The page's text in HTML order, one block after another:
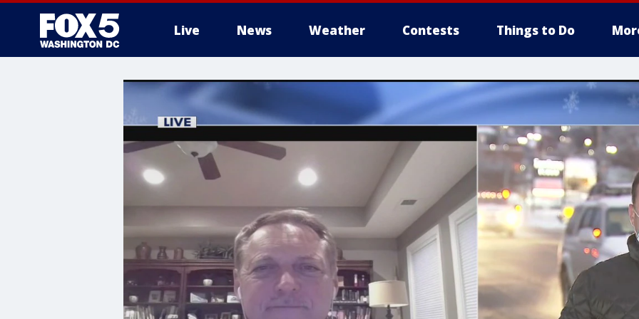
Live News Weather Contests Things to Do